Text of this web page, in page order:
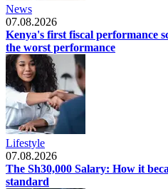
News
07.08.2026
Kenya's first fiscal performance
the worst performance
Lifestyle
07.08.2026
The Sh30,000 Salary: How it
standard